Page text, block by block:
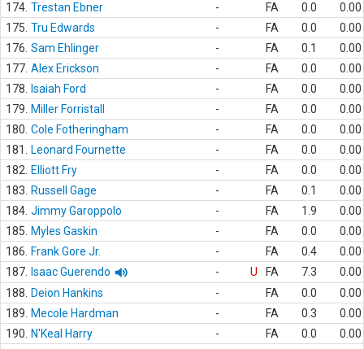
174. Trestan Ebner - FA 0.0
0.00
175. Tru Edwards - FA 0.0
0.00
176. Sam Ehlinger - FA 0.1
0.00
177. Alex Erickson - FA 0.0
0.00
178.
Isaiah Ford - FA 0.0
0.00
179.
Miller Forristall - FA 0.0
0.00
180. Cole Fotheringham - FA 0.0
0.00
181.
Leonard Fournette - FA 0.0
0.00
182.
Elliott Fry - FA 0.0
0.00
183.
Russell Gage - FA 0.1
0.00
184. Jimmy Garoppolo - FA 1.9
0.00
185.
Myles Gaskin - FA 0.0
0.00
186.
Frank Gore Jr. - FA 0.4
0.00
187.
Isaac Guerendo - U FA 7.3
0.00
188.
Deion Hankins - FA 0.0
0.00
189.
Mecole Hardman - FA 0.3
0.00
190.
N'Keal Harry - FA 0.0
0.00